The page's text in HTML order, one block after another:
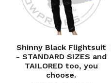
Shinny Black Flightsuit
- STANDARD SIZES and
TAILORED too, you
choose.